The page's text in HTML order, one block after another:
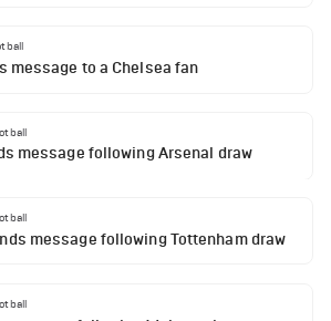
message to a Chelsea fan
message following Arsenal draw
message following Tottenham draw